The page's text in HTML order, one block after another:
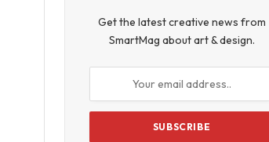
Get the latest creative news from
SmartMag about art & design.